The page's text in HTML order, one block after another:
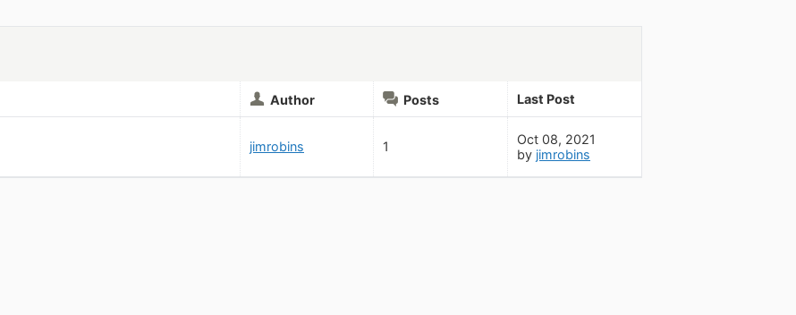
Author Posts Last Post
jimrobins 1
Oct 08, 2021
by jimrobins